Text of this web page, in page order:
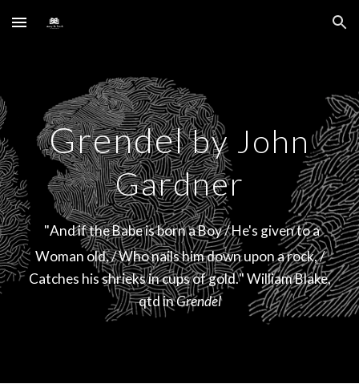
Skip to main content Skip to navigation
Grendelby John
Gardner
"And if the Babe is born a Boy / He's given to a
Woman old, / Who nails him down upon a rock, /
Catches his shrieks in cups of gold." William Blake,
qtd inGrendel